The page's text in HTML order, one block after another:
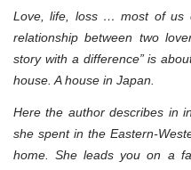
Love, life, loss … most of us
relationship between two
story with a difference” is
house. A house in Japan.
Here the author describes in
she spent in the Eastern-
home. She leads you on a